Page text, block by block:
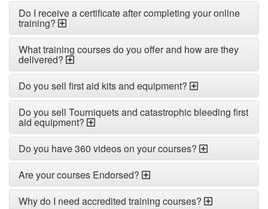
Do I receive a certificate after completing your online
training?
What training courses do you offer and how are they
delivered?
Do you sell first aid kits and equipment?
Do you sell Tourniquets and catastrophic bleeding first
aid equipment?
Do you have 360 videos on your courses?
Are your courses Endorsed?
Why do I need accredited training courses?